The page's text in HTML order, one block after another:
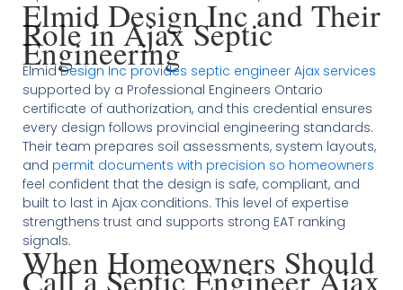
Elmid Design Inc and Their
Role in Ajax Septic
Engineering
ElmidDesign Inc provides septic engineer Ajax services
supported by a Professional Engineers Ontario
certificate of authorization, and this credential ensures
every design follows provincial engineering standards.
Their team prepares soil assessments, system layouts,
and permit documents with precision so homeowners
feel confident that the design is safe, compliant, and
built to last in Ajax conditions. This level of expertise
strengthens trust and supports strong EAT ranking
signals.
When Homeowners Should
Call a Septic Engineer Ajax